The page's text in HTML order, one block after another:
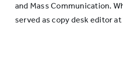
and Mass Communication.
served as copy desk editor at